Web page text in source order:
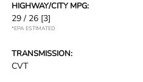
HIGHWAY/CITY MPG:
29 / 26 [3]
*EPA ESTIMATED
TRANSMISSION:
CVT